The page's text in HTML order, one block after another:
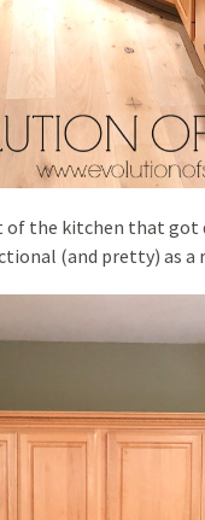
of the kitchen that got
(and pretty) as a